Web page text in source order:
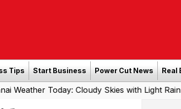
Tips Start Business Power Cut News Real
Today: Cloudy Skies with Light Rain Expected